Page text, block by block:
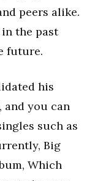
peers alike.
the past
future.
his
and you can
such as
Big
Which